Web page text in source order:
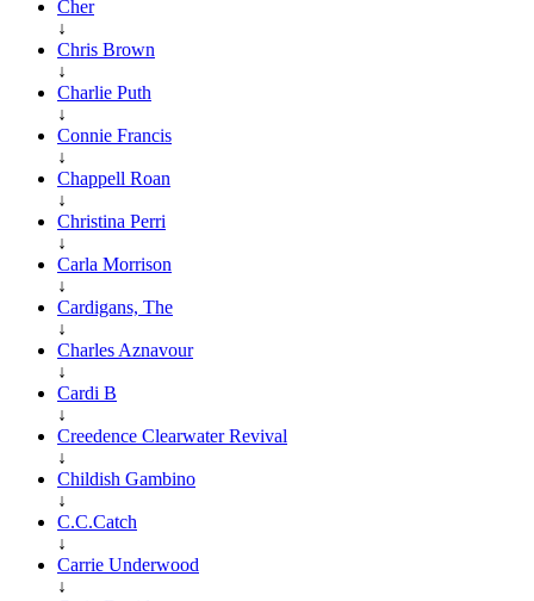
Cher
↓
Chris Brown
↓
Charlie Puth
↓
Connie Francis
↓
Chappell Roan
↓
Christina Perri
↓
Carla Morrison
↓
Cardigans, The
↓
Charles Aznavour
↓
Cardi B
↓
Creedence Clearwater Revival
↓
Childish Gambino
↓
C.C.Catch
↓
Carrie Underwood
↓